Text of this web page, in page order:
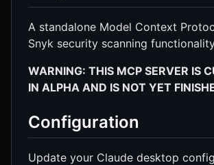
A standalone Model Context
Snyk security scanning
WARNING: THIS MCP SERVER IS
IN ALPHA AND IS NOT YET
Configuration
Update your Claude desktop